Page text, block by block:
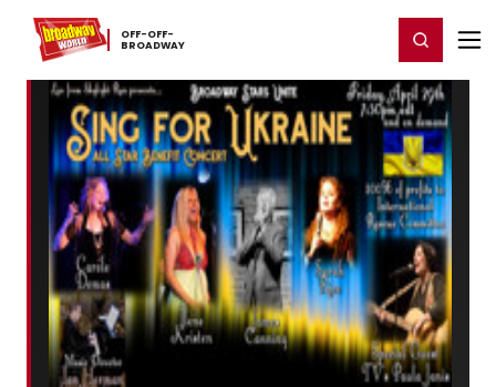
OFF-​OFF-​
BROADWAY
Home For You Chat Register/Login